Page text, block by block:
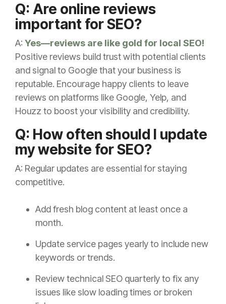
Q: Are online reviews
important for SEO?
A: Yes—reviews are like gold for local SEO!
Positive reviews build trust with potential clients
and signal to Google that your business is
reputable. Encourage happy clients to leave
reviews on platforms like Google, Yelp, and
Houzz to boost your visibility and credibility.
Q: How often should I update
my website for SEO?
A: Regular updates are essential for staying
competitive.
Add fresh blog content at least once a
month.
Update service pages yearly to include new
keywords or trends.
Review technical SEO quarterly to fix any
issues like slow loading times or broken